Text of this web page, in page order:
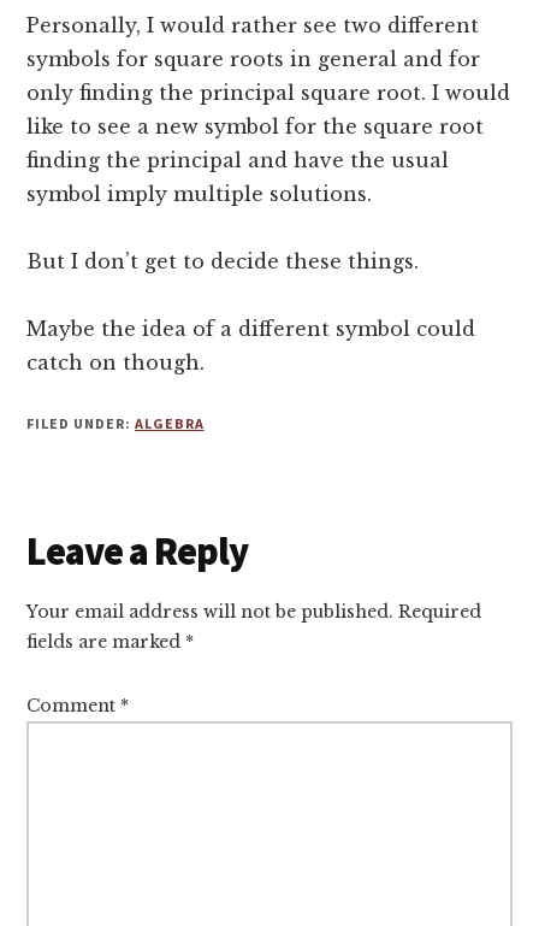
Personally, I would rather see two different
symbols for square roots in general and for
only finding the principal square root. I would
like to see a new symbol for the square root
finding the principal and have the usual
symbol imply multiple solutions.
But I don’t get to decide these things.
Maybe the idea of a different symbol could
catch on though.
FILED UNDER: ALGEBRA
Reader
Interactions
Leave a Reply
Your email address will not be published. Required
fields are marked *
Comment *